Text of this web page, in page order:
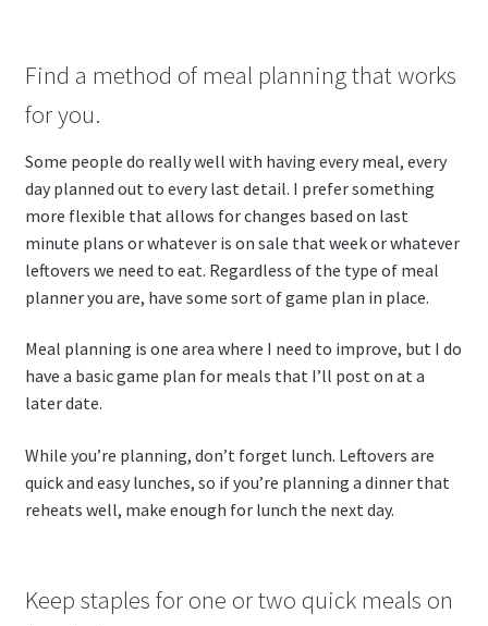
Find a method of meal planning that works
for you.
Some people do really well with having every meal, every
day planned out to every last detail. I prefer something
more flexible that allows for changes based on last
minute plans or whatever is on sale that week or whatever
leftovers we need to eat. Regardless of the type of meal
planner you are, have some sort of game plan in place.
Meal planning is one area where I need to improve, but I do
have a basic game plan for meals that I’ll post on at a
later date.
While you’re planning, don’t forget lunch. Leftovers are
quick and easy lunches, so if you’re planning a dinner that
reheats well, make enough for lunch the next day.
Keep staples for one or two quick meals on